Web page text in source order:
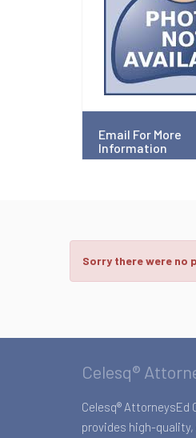
Email For More
Information
Sorry there were no
Celesq®
Celesq® AttorneysEd
provides high-